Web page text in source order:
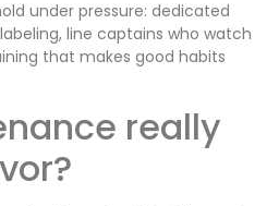
under pressure: dedicated
line captains who watch
that makes good habits
really